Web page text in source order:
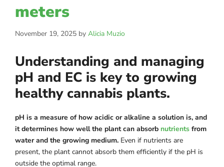
meters
November 19, 2025 by Alicia Muzio
Understanding and managing
pH and EC is key to growing
healthy cannabis plants.
pH is a measure of how acidic or alkaline a solution is, and
it determines how well the plant can absorb nutrients from
water and the growing medium. Even if nutrients are
present, the plant cannot absorb them efficiently if the pH is
outside the optimal range.